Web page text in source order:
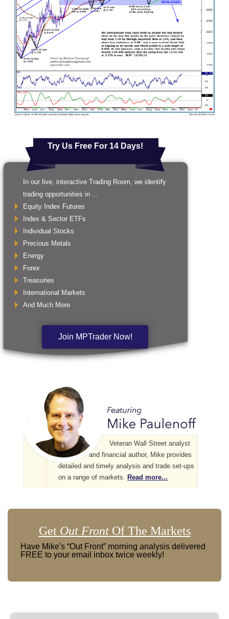
Try Us Free For 14 Days!
In our live, interactive Trading Room, we identify
trading opportunities in ...
Equity Index Futures
Index & Sector ETFs
Individual Stocks
Precious Metals
Energy
Forex
Treasuries
International Markets
And Much More
Join MPTrader Now!
Veteran Wall Street analyst
and financial author, Mike provides
detailed and timely analysis and trade set-ups
on a range of markets. Read more...
Get Out FrontOf The Markets
Have Mike's “Out Front” morning analysis delivered
FREE to your email inbox twice weekly!